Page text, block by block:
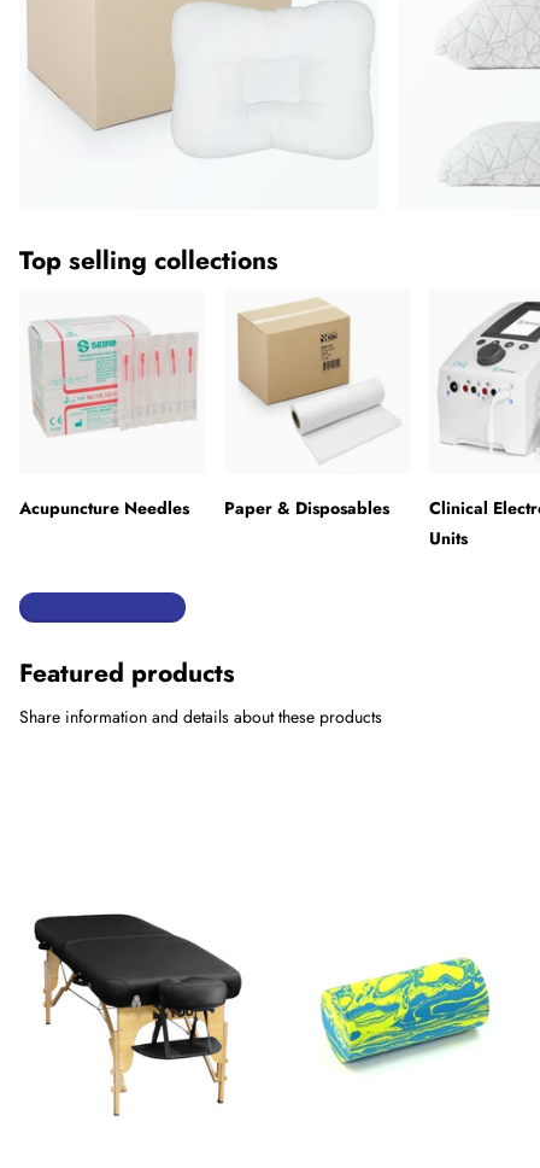
Top selling collections
Acupuncture Needles Paper & Disposables
Clinical
Units
View all collections
Featured products
Share information and details about these products